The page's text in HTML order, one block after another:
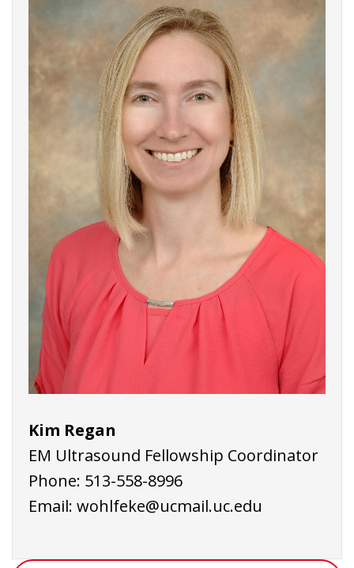
Kim Regan
EM Ultrasound Fellowship Coordinator
Phone: 513-558-8996
Email: wohlfeke@ucmail.uc.edu